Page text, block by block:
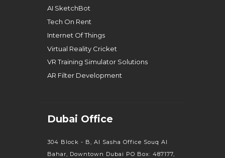
AI SketchBot
Tech On Rent
Internet Of Things
Virtual Reality Cricket
VR Training Simulator Solutions
AR Filter Development
Dubai Office
304 Block - B, Al Sasha Office Souq Al
Bahar, Downtown Dubai PO Box: 487177,